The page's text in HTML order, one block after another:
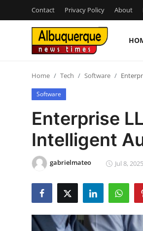
Contact Privacy Policy About
Contact
Press Release
Privacy Policy
News Network
Home Tech Software
Software
Enterprise
Intelligent
gabrielmateo Jul 8,